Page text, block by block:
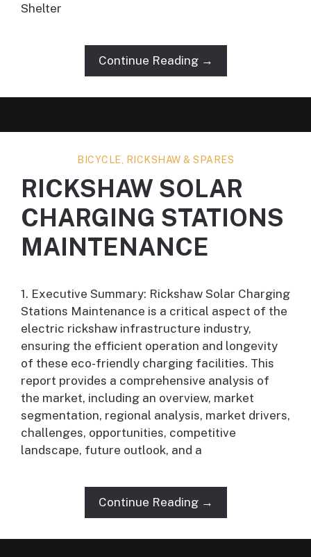
Shelter
Continue Reading →
BICYCLE, RICKSHAW & SPARES
RICKSHAW SOLAR
CHARGING STATIONS
MAINTENANCE
1. Executive Summary: Rickshaw Solar Charging
Stations Maintenance is a critical aspect of the
electric rickshaw infrastructure industry,
ensuring the efficient operation and longevity
of these eco-friendly charging facilities. This
report provides a comprehensive analysis of
the market, including an overview, market
segmentation, regional analysis, market drivers,
challenges, opportunities, competitive
landscape, future outlook, and a
Continue Reading →